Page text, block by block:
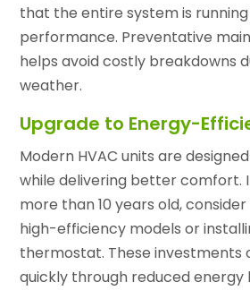
that the entire system is
performance. Preventative
helps avoid costly breakdowns
weather.
Upgrade to Energy-
Modern HVAC units are
while delivering better comfort.
more than 10 years old,
high-efficiency models or
thermostat. These investments
quickly through reduced energy